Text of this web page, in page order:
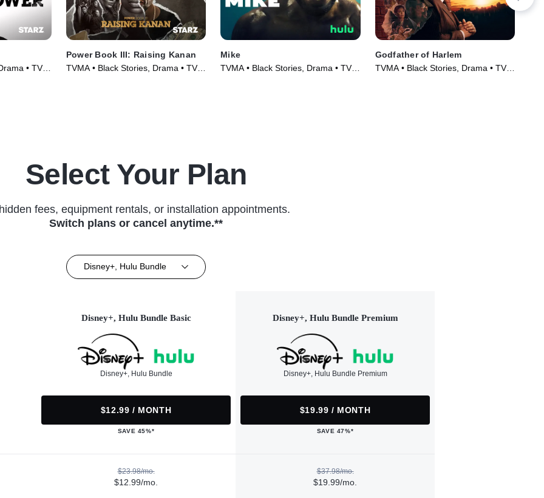
• TV
Power Book III: Raising Kanan
TVMA • Black Stories, Drama • TV
Mike
TVMA • Black Stories, Drama • TV
Godfather of Harlem
TVMA • Black Stories, Drama • TV
Select Your Plan
fees, equipment rentals, or installation appointments.
Switch plans or cancel anytime.**
Disney+, Hulu Bundle
Disney+, Hulu Bundle Basic
Disney+, Hulu Bundle
$12.99 / MONTH
SAVE 45%*
Disney+, Hulu Bundle Premium
Disney+, Hulu Bundle Premium
$19.99 / MONTH
SAVE 47%*
$23.98/mo.
$12.99/mo.
$37.98/mo.
$19.99/mo.